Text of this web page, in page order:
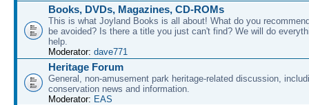
Books, DVDs, Magazines, CD-ROMs
This is what Joyland Books is all about! What do you
be avoided? Is there a title you just can't find? We will do
help.
Moderator: dave771
Heritage Forum
General, non-amusement park heritage-related discussion,
conservation news and information.
Moderator: EAS